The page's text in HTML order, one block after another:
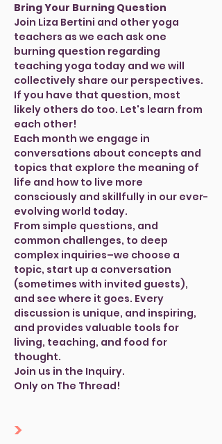
Bring Your Burning Question
Join Liza Bertini and other yoga
teachers as we each ask one
burning question regarding
teaching yoga today and we will
collectively share our perspectives.
If you have that question, most
likely others do too. Let's learn from
each other!
Each month we engage in
conversations about concepts and
topics that explore the meaning of
life and how to live more
consciously and skillfully in our ever-
evolving world today.
From simple questions, and
common challenges, to deep
complex inquiries–we choose a
topic, start up a conversation
(sometimes with invited guests),
and see where it goes. Every
discussion is unique, and inspiring,
and provides valuable tools for
living, teaching, and food for
thought.
Join us in the Inquiry.
Only on The Thread!
>